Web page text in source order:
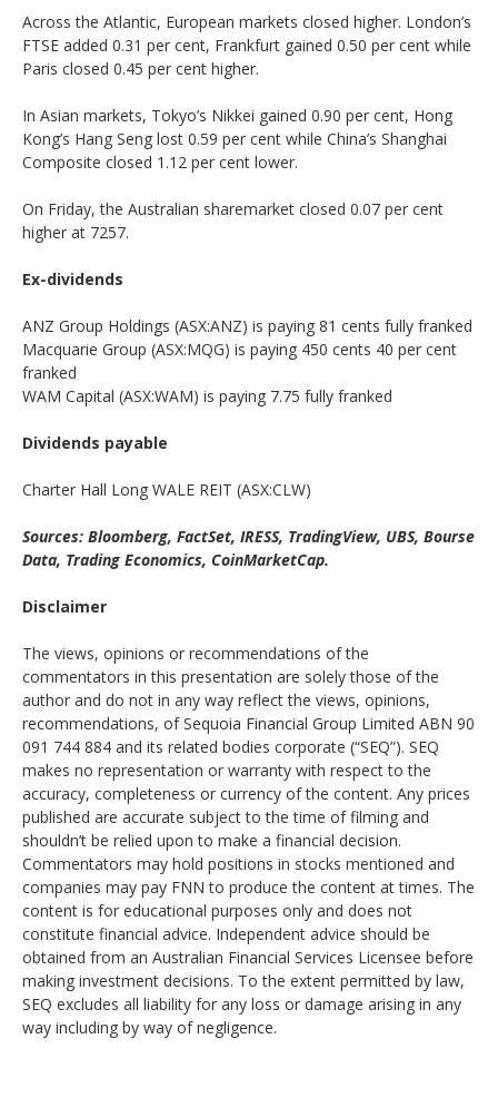
Across the Atlantic, European markets closed higher. London’s
FTSE added 0.31 per cent, Frankfurt gained 0.50 per cent while
Paris closed 0.45 per cent higher.
In Asian markets, Tokyo’s Nikkei gained 0.90 per cent, Hong
Kong’s Hang Seng lost 0.59 per cent while China’s Shanghai
Composite closed 1.12 per cent lower.
On Friday, the Australian sharemarket closed 0.07 per cent
higher at 7257.
Ex-dividends
ANZ Group Holdings (ASX:ANZ) is paying 81 cents fully franked
Macquarie Group (ASX:MQG) is paying 450 cents 40 per cent
franked
WAM Capital (ASX:WAM) is paying 7.75 fully franked
Dividends payable
Charter Hall Long WALE REIT (ASX:CLW)
Sources: Bloomberg, FactSet, IRESS, TradingView, UBS, Bourse
Data, Trading Economics, CoinMarketCap.
Disclaimer
The views, opinions or recommendations of the
commentators in this presentation are solely those of the
author and do not in any way reflect the views, opinions,
recommendations, of Sequoia Financial Group Limited ABN 90
091 744 884 and its related bodies corporate (“SEQ”). SEQ
makes no representation or warranty with respect to the
accuracy, completeness or currency of the content. Any prices
published are accurate subject to the time of filming and
shouldn’t be relied upon to make a financial decision.
Commentators may hold positions in stocks mentioned and
companies may pay FNN to produce the content at times. The
content is for educational purposes only and does not
constitute financial advice. Independent advice should be
obtained from an Australian Financial Services Licensee before
making investment decisions. To the extent permitted by law,
SEQ excludes all liability for any loss or damage arising in any
way including by way of negligence.